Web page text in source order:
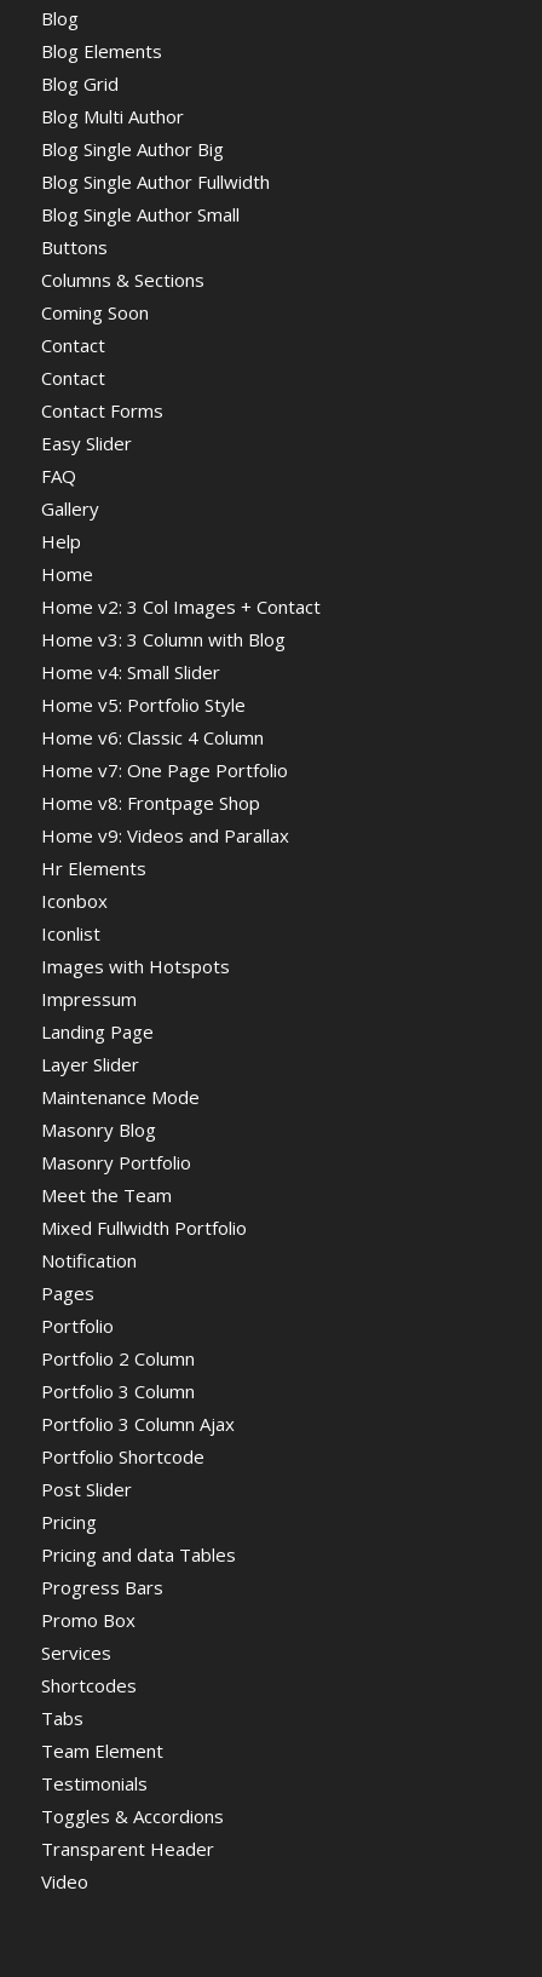
Blog
Blog Elements
Blog Grid
Blog Multi Author
Blog Single Author Big
Blog Single Author Fullwidth
Blog Single Author Small
Buttons
Columns & Sections
Coming Soon
Contact
Contact
Contact Forms
Easy Slider
FAQ
Gallery
Help
Home
Home v2: 3 Col Images + Contact
Home v3: 3 Column with Blog
Home v4: Small Slider
Home v5: Portfolio Style
Home v6: Classic 4 Column
Home v7: One Page Portfolio
Home v8: Frontpage Shop
Home v9: Videos and Parallax
Hr Elements
Iconbox
Iconlist
Images with Hotspots
Impressum
Landing Page
Layer Slider
Maintenance Mode
Masonry Blog
Masonry Portfolio
Meet the Team
Mixed Fullwidth Portfolio
Notification
Pages
Portfolio
Portfolio 2 Column
Portfolio 3 Column
Portfolio 3 Column Ajax
Portfolio Shortcode
Post Slider
Pricing
Pricing and data Tables
Progress Bars
Promo Box
Services
Shortcodes
Tabs
Team Element
Testimonials
Toggles & Accordions
Transparent Header
Video